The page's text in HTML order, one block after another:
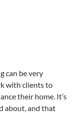
can be very
with clients to
their home. It’s
about, and that